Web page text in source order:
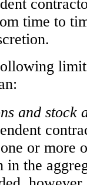
time to
and stock
or more
in the